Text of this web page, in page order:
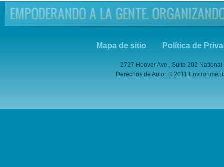
Mapa de sitio Política de
2727 Hoover Ave., Suite 202
Derechos de Autor © 2011